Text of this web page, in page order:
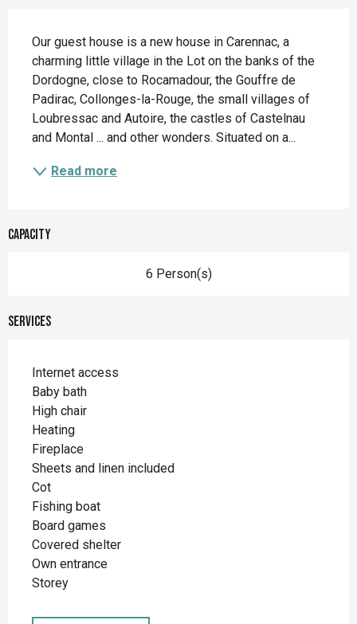
Our guest house is a new house in Carennac, a
charming little village in the Lot on the banks of the
Dordogne, close to Rocamadour, the Gouffre de
Padirac, Collonges-la-Rouge, the small villages of
Loubressac and Autoire, the castles of Castelnau
and Montal ... and other wonders. Situated on a...
Read more
Capacity
6 Person(s)
Services
Internet access
Baby bath
High chair
Heating
Fireplace
Sheets and linen included
Cot
Fishing boat
Board games
Covered shelter
Own entrance
Storey